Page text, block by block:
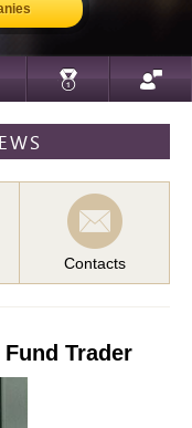
Contacts
Trader